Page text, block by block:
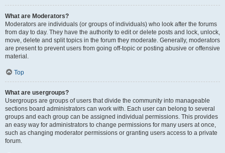
What are Moderators?
Moderators are individuals (or groups of individuals) who look after the forums
from day to day. They have the authority to edit or delete posts and lock, unlock,
move, delete and split topics in the forum they moderate. Generally, moderators
are present to prevent users from going off-topic or posting abusive or offensive
material.
Top
What are usergroups?
Usergroups are groups of users that divide the community into manageable
sections board administrators can work with. Each user can belong to several
groups and each group can be assigned individual permissions. This provides
an easy way for administrators to change permissions for many users at once,
such as changing moderator permissions or granting users access to a private
forum.